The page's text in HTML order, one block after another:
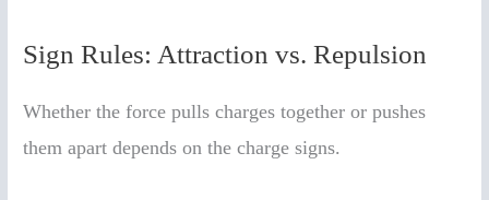
Sign Rules: Attraction vs. Repulsion
Whether the force pulls charges together or pushes
them apart depends on the charge signs.